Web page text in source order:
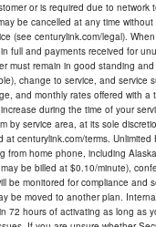
or is required due to
be cancelled at any time
(see centurylink.com/legal).
full and payments received for
must remain in good standing
change to service, and
and monthly rates offered with
during the time of your
by service area, at its sole
centurylink.com/terms.
from home phone, including
be billed at $0.10/minute),
be monitored for compliance
be moved to another plan.
72 hours of activating as long